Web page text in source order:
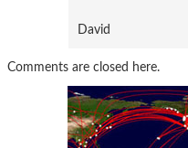
David
Comments are closed here.